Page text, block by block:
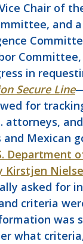
Chair of
and
in
Secure Line
for
attorneys,
Mexican
Department
Kirstjen
asked for
criteria
was
what